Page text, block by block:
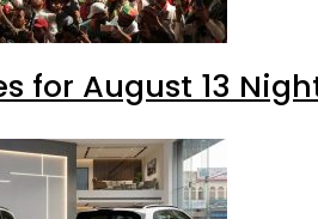
for August 13